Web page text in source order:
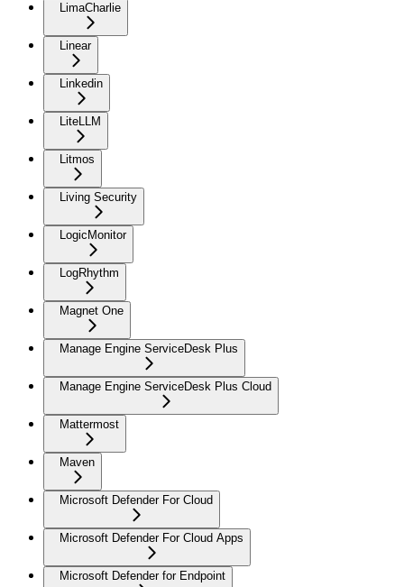
LimaCharlie
Linear
Linkedin
LiteLLM
Litmos
Living Security
LogicMonitor
LogRhythm
Magnet One
Manage Engine ServiceDesk Plus
Manage Engine ServiceDesk Plus Cloud
Mattermost
Maven
Microsoft Defender For Cloud
Microsoft Defender For Cloud Apps
Microsoft Defender for Endpoint